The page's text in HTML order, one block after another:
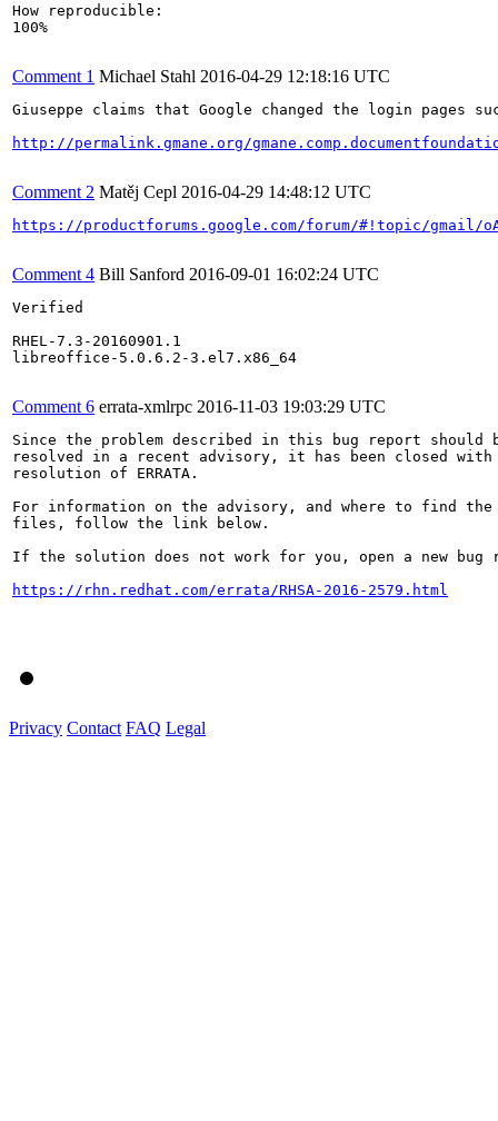
How reproducible:
100%
Comment 1 Michael Stahl 2016-04-29 12:18:16 UTC
Giuseppe claims that Google changed the login pages
http://permalink.gmane.org/
Comment 2 Matěj Cepl 2016-04-29 14:48:12 UTC
https://productforums.google.com/forum/#!topic/gmail/
Comment 4 Bill Sanford 2016-09-01 16:02:24 UTC
Verified
RHEL-7.3-20160901.1
libreoffice-5.0.6.2-3.el7.x86_64
Comment 6 errata-xmlrpc 2016-11-03 19:03:29 UTC
Since the problem described in this bug report should
resolved in a recent advisory, it has been closed with
resolution of ERRATA.
For information on the advisory, and where to find the
files, follow the link below.
If the solution does not work for you, open a new bug
https://rhn.redhat.com/errata/RHSA-2016-2579.html
Privacy Contact FAQ Legal